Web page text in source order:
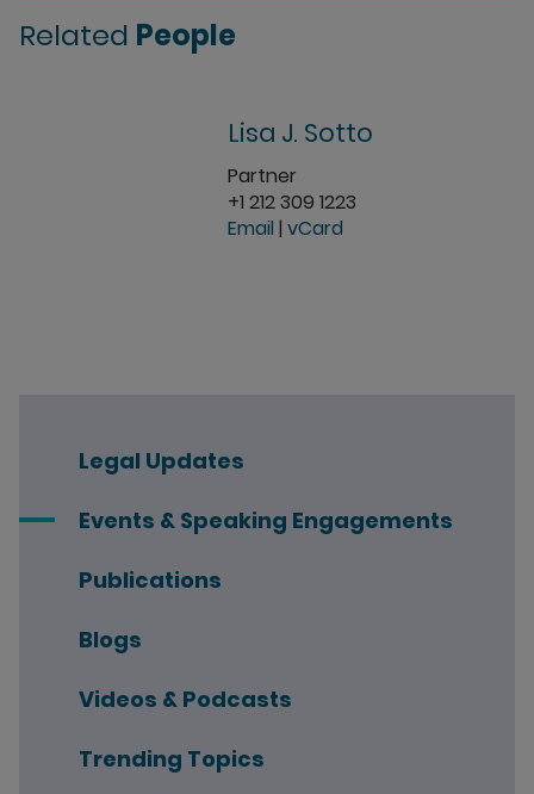
Legal Updates
Events & Speaking Engagements
Publications
Blogs
Videos & Podcasts
Trending Topics
Related People
Lisa J. Sotto
Partner
+1 212 309 1223
Email | vCard